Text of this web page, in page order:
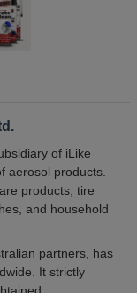
of iLike
aerosol products.
products, tire
and household
partners, has
It strictly